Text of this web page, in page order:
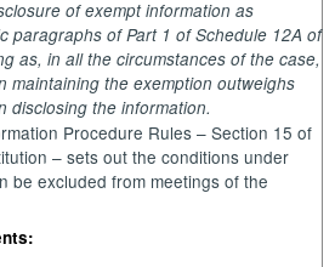
of exempt information as
paragraphs of Part 1 of Schedule 12A of
as, in all the circumstances of the case,
maintaining the exemption outweighs
disclosing the information.
Procedure Rules – Section 15 of
– sets out the conditions under
be excluded from meetings of the